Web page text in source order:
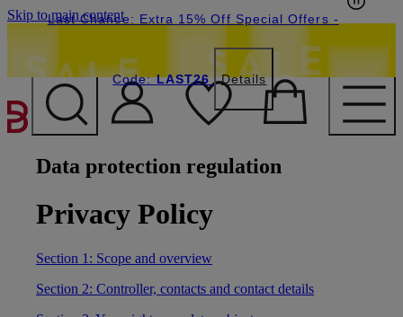
Skip to main content
Last Chance: Extra 15% Off Special Offers -
Code:LAST26 Details
Data protection regulation
Privacy Policy
Section 1: Scope and overview
Section 2: Controller, contacts and contact details